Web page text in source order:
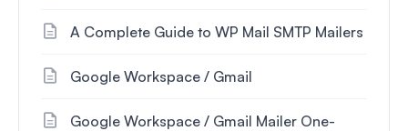
A Complete Guide to WP Mail SMTP Mailers
Google Workspace / Gmail
Google Workspace / Gmail Mailer One-